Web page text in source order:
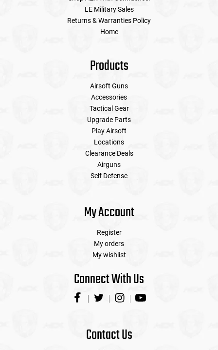
LE Military Sales
Returns & Warranties Policy
Home
Products
Airsoft Guns
Accessories
Tactical Gear
Upgrade Parts
Play Airsoft
Locations
Clearance Deals
Airguns
Self Defense
My Account
Register
My orders
My wishlist
Connect With Us
Contact Us